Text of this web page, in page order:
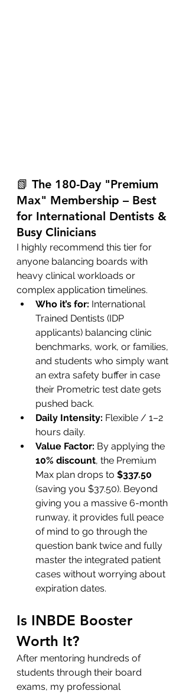
📗 The 180-Day "Premium
Max" Membership – Best
for International Dentists &
Busy Clinicians
I highly recommend this tier for
anyone balancing boards with
heavy clinical workloads or
complex application timelines.
Who it’s for: International
Trained Dentists (IDP
applicants) balancing clinic
benchmarks, work, or families,
and students who simply want
an extra safety buffer in case
their Prometric test date gets
pushed back.
Daily Intensity: Flexible / 1–2
hours daily.
Value Factor: By applying the
10% discount, the Premium
Max plan drops to $337.50
(saving you $37.50). Beyond
giving you a massive 6-month
runway, it provides full peace
of mind to go through the
question bank twice and fully
master the integrated patient
cases without worrying about
expiration dates.
Is INBDE Booster
Worth It?
After mentoring hundreds of
students through their board
exams, my professional